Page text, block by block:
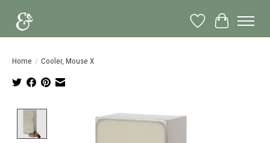
Wish List
Cart
Home / Cooler, Mouse X
Product image slideshow Items